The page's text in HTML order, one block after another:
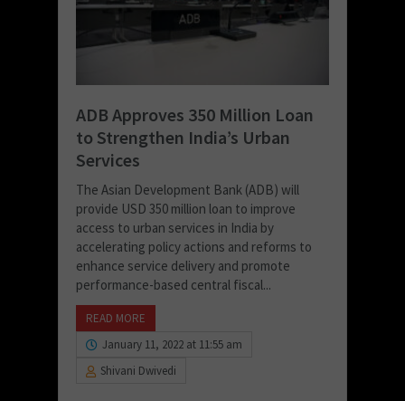
ADB Approves 350 Million Loan
to Strengthen India’s Urban
Services
The Asian Development Bank (ADB) will
provide USD 350 million loan to improve
access to urban services in India by
accelerating policy actions and reforms to
enhance service delivery and promote
performance-based central fiscal...
READ MORE
January 11, 2022 at 11:55 am
Shivani Dwivedi